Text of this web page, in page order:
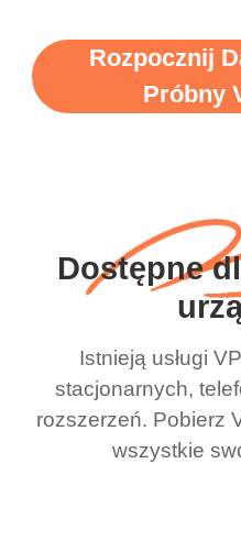
Rozpocznij
Próbny
Dostępne
Istnieją usługi
stacjonarnych,
rozszerzeń. Pobierz
wszystkie